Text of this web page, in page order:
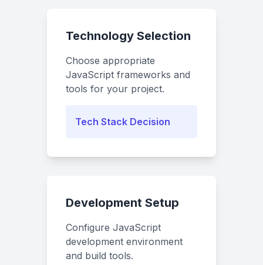
Technology Selection
Choose appropriate
JavaScript frameworks and
tools for your project.
Tech Stack Decision
Development Setup
Configure JavaScript
development environment
and build tools.